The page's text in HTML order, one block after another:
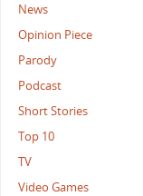
News
Opinion Piece
Parody
Podcast
Short Stories
Top 10
TV
Video Games